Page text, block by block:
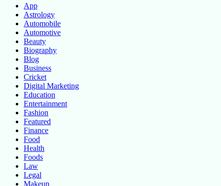
App
Astrology
Automobile
Automotive
Beauty
Biography
Blog
Business
Cricket
Digital Marketing
Education
Entertainment
Fashion
Featured
Finance
Food
Health
Foods
Law
Legal
Makeup